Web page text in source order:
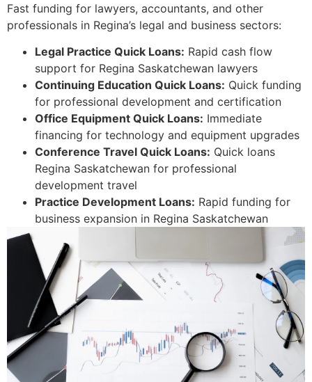
Fast funding for lawyers, accountants, and other
professionals in Regina’s legal and business sectors:
Legal Practice Quick Loans: Rapid cash flow
support for Regina Saskatchewan lawyers
Continuing Education Quick Loans: Quick funding
for professional development and certification
Office Equipment Quick Loans: Immediate
financing for technology and equipment upgrades
Conference Travel Quick Loans: Quick loans
Regina Saskatchewan for professional
development travel
Practice Development Loans: Rapid funding for
business expansion in Regina Saskatchewan